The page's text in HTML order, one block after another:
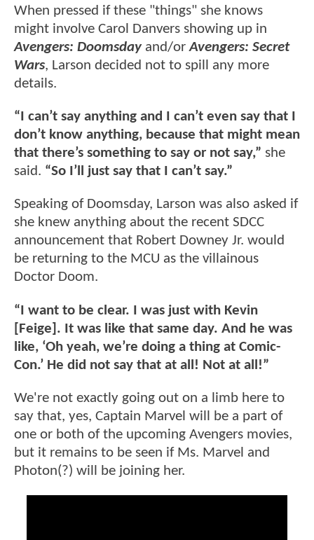
When pressed if these "things" she knows
might involve Carol Danvers showing up in
Avengers: Doomsdayand/orAvengers: Secret
Wars, Larson decided not to spill any more
details.
“I can’t say anything and I can’t even say that I
don’t know anything, because that might mean
that there’s something to say or not say,” she
said. “So I’ll just say that I can’t say.”
Speaking of Doomsday, Larson was also asked if
she knew anything about the recent SDCC
announcement that Robert Downey Jr. would
be returning to the MCU as the villainous
Doctor Doom.
“I want to be clear. I was just with Kevin
[Feige]. It was like that same day. And he was
like, ‘Oh yeah, we’re doing a thing at Comic-
Con.’ He did not say that at all! Not at all!”
We're not exactly going out on a limb here to
say that, yes, Captain Marvel will be a part of
one or both of the upcoming Avengers movies,
but it remains to be seen if Ms. Marvel and
Photon(?) will be joining her.